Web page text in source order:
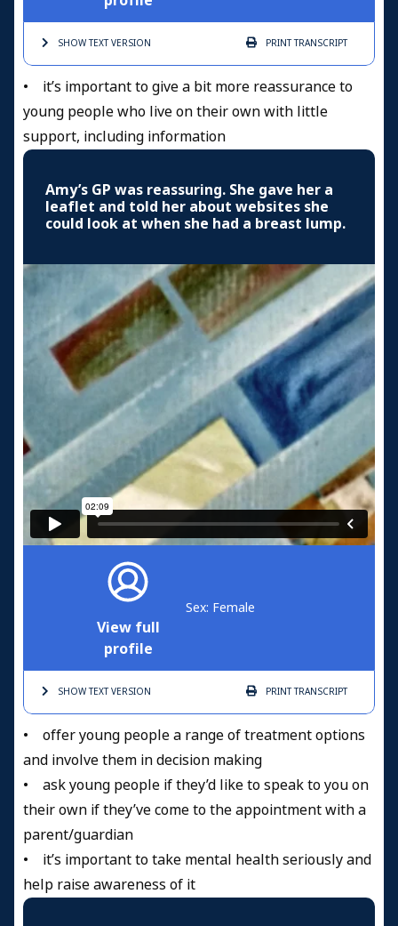
SHOW TEXTVERSION PRINTTRANSCRIPT
• it’s important to give a bit more reassurance to
young people who live on their own with little
support, including information
Amy’s GP was reassuring. She gave her a
leaflet and told her about websites she
could look at when she had a breast lump.
View full
profile
Sex: Female
SHOW TEXTVERSION PRINTTRANSCRIPT
• offer young people a range of treatment options
and involve them in decision making
• ask young people if they’d like to speak to you on
their own if they’ve come to the appointment with a
parent/guardian
• it’s important to take mental health seriously and
help raise awareness of it